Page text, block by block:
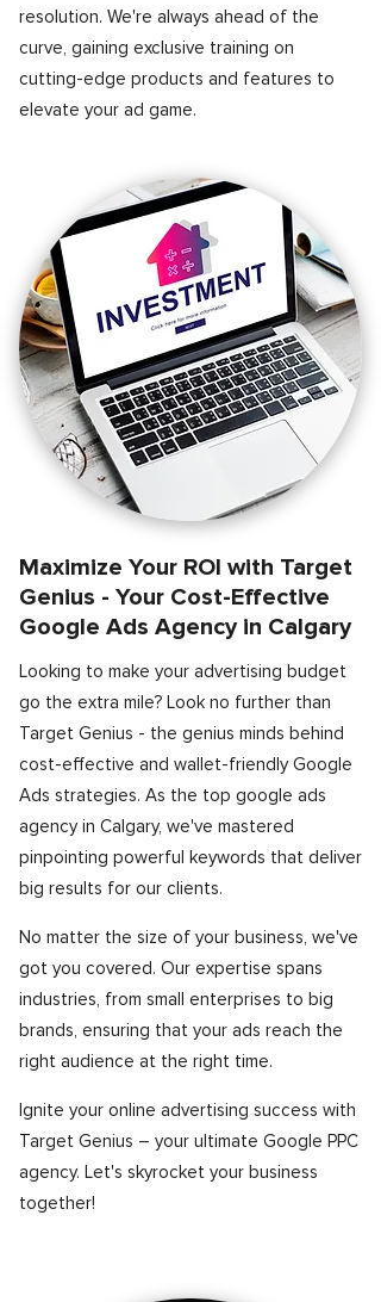
resolution. We're always ahead of the
curve, gaining exclusive training on
cutting-edge products and features to
elevate your ad game.
Maximize Your ROI with Target
Genius - Your Cost-Effective
Google Ads Agency in Calgary
Looking to make your advertising budget
go the extra mile? Look no further than
Target Genius - the genius minds behind
cost-effective and wallet-friendly Google
Ads strategies. As the top google ads
agency in Calgary, we've mastered
pinpointing powerful keywords that deliver
big results for our clients.
No matter the size of your business, we've
got you covered. Our expertise spans
industries, from small enterprises to big
brands, ensuring that your ads reach the
right audience at the right time.
Ignite your online advertising success with
Target Genius – your ultimate Google PPC
agency. Let's skyrocket your business
together!